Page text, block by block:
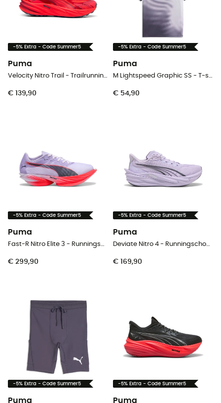
-5% Extra - Code Summer5
Puma
Velocity Nitro Trail - Trailrunningschoenen - Heren
€ 139,90
-5% Extra - Code Summer5
Puma
M Lightspeed Graphic SS - T-shirt - Heren
€ 54,90
-5% Extra - Code Summer5
Puma
Fast-R Nitro Elite 3 - Runningschoenen - Heren
€ 299,90
-5% Extra - Code Summer5
Puma
Deviate Nitro 4 - Runningschoenen - Dames
€ 169,90
-5% Extra - Code Summer5
Puma
-5% Extra - Code Summer5
Puma